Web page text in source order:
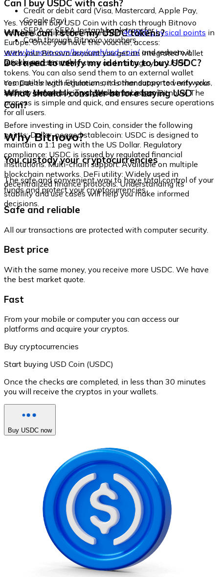
Credit or debit card (Visa, Mastercard, Apple Pay,
Google Pay)
SEPA or SEPA Instant bank transfer
Cash through Bitnovo vouchers
Can I buy USDC with cash?
Yes. You can buy USD Coin with cash through Bitnovo
vouchers, available at more than40,000 physical points in
Europe. Once you have the voucher, access:
www.bitnovo.com/buy/cash/usd-coin/ and redeem it
quickly and securely.
Where can I store my USDC tokens?
With your Bitnovo account you get an integrated wallet
where you can safely store and manage your USDC
tokens. You can also send them to an external wallet
compatible with Ethereum and other supported networks,
such as Metamask, Trust Wallet, or Ledger.
Do I need to verify my identity to buy USDC?
Yes. Due to legal regulations, it is mandatory to verify your
identity before buying cryptocurrencies on Bitnovo. The
process is simple and quick, and ensures secure operations
for all users.
What should I consider before buying USD
Coin?
Before investing in USD Coin, consider the following
points: Dollar-pegged stablecoin: USDC is designed to
maintain a 1:1 peg with the US Dollar. Regulatory
compliance: USDC is issued by regulated financial
institutions. Multi-chain support: Available on multiple
blockchain networks. DeFi utility: Widely used in
decentralized finance protocols. Understanding its
stability and use cases will help you make informed
decisions.
Why Bitnovo?
You custody your cryptocurrencies
The safe and convenient way to have total control of your
funds and protect your cryptocurrencies.
Safe and reliable
All our transactions are protected with computer security.
Best price
With the same money, you receive more USDC. We have
the best market quote.
Fast
From your mobile or computer you can access our
platforms and acquire your cryptos.
Buy cryptocurrencies
Start buying USD Coin (USDC)
Once the checks are completed, in less than 30 minutes
you will receive the cryptos in your wallets.
Buy USDC now